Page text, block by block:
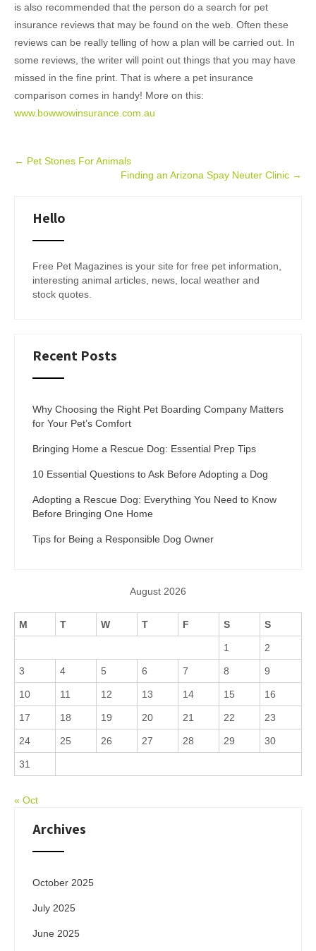
is also recommended that the person do a search for pet
insurance reviews that may be found on the web. Often these
reviews can be really telling of how a plan will be carried out. In
some reviews, the writer will point out things that you may have
missed in the fine print. That is where a pet insurance
comparison comes in handy! More on this:
www.bowwowinsurance.com.au
Post
← Pet Stones For Animals
Finding an Arizona Spay Neuter Clinic →
Hello
Free Pet Magazines is your site for free pet information,
interesting animal articles, news, local weather and
stock quotes.
Recent Posts
Why Choosing the Right Pet Boarding Company Matters
for Your Pet’s Comfort
Bringing Home a Rescue Dog: Essential Prep Tips
10 Essential Questions to Ask Before Adopting a Dog
Adopting a Rescue Dog: Everything You Need to Know
Before Bringing One Home
Tips for Being a Responsible Dog Owner
August 2026
M T W T F S S
1 2
3 4 5 6 7 8 9
10 11 12 13 14 15 16
17 18 19 20 21 22 23
24 25 26 27 28 29 30
31
« Oct
Archives
October 2025
July 2025
June 2025